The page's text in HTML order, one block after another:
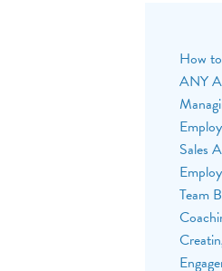
How
ANY
Sales
Team